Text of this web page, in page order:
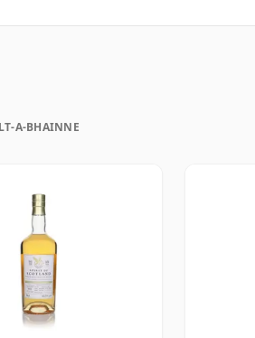
A-BHAINNE